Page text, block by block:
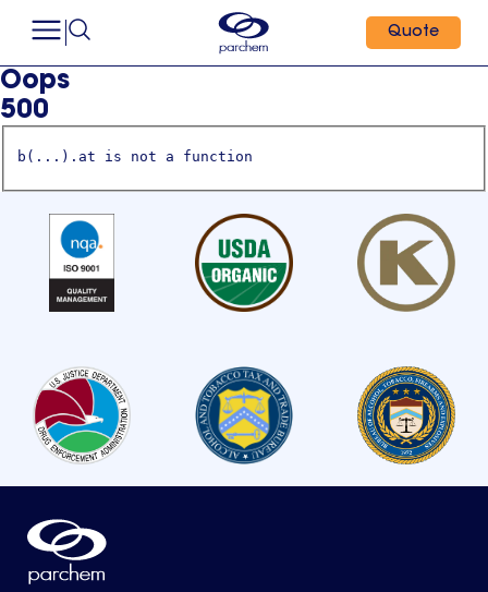
Quote
Oops
500
b(...).at is not a function